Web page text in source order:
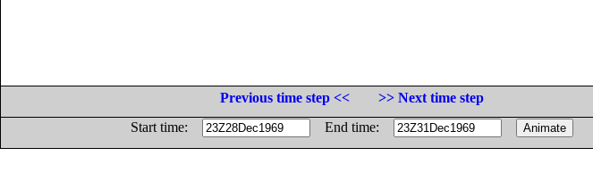
Previous time step <<
>> Next time step
Start time:
End time: